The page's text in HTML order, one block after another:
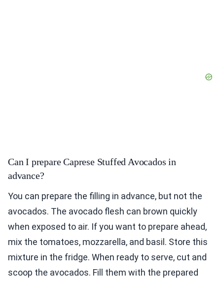
Can I prepare Caprese Stuffed Avocados in
advance?
You can prepare the filling in advance, but not the
avocados. The avocado flesh can brown quickly
when exposed to air. If you want to prepare ahead,
mix the tomatoes, mozzarella, and basil. Store this
mixture in the fridge. When ready to serve, cut and
scoop the avocados. Fill them with the prepared